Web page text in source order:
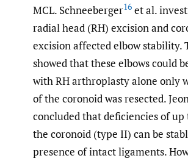
MCL. Schneeberger16 et al.
radial head (RH) excision and
excision affected elbow stability.
showed that these elbows could
with RH arthroplasty alone only
of the coronoid was resected.
concluded that deficiencies of up
the coronoid (type II) can be
presence of intact ligaments.